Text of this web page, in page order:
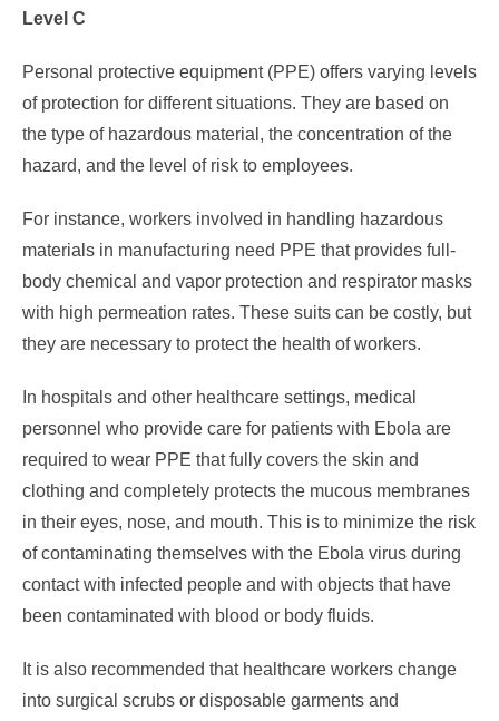
Level C
Personal protective equipment (PPE) offers varying levels
of protection for different situations. They are based on
the type of hazardous material, the concentration of the
hazard, and the level of risk to employees.
For instance, workers involved in handling hazardous
materials in manufacturing need PPE that provides full-
body chemical and vapor protection and respirator masks
with high permeation rates. These suits can be costly, but
they are necessary to protect the health of workers.
In hospitals and other healthcare settings, medical
personnel who provide care for patients with Ebola are
required to wear PPE that fully covers the skin and
clothing and completely protects the mucous membranes
in their eyes, nose, and mouth. This is to minimize the risk
of contaminating themselves with the Ebola virus during
contact with infected people and with objects that have
been contaminated with blood or body fluids.
It is also recommended that healthcare workers change
into surgical scrubs or disposable garments and